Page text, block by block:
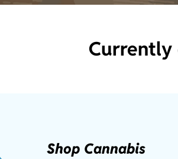
Currently
Shop Cannabis